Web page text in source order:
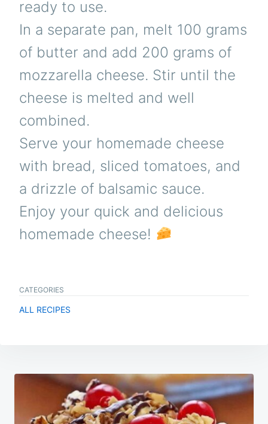
ready to use.
In a separate pan, melt 100 grams
of butter and add 200 grams of
mozzarella cheese. Stir until the
cheese is melted and well
combined.
Serve your homemade cheese
with bread, sliced tomatoes, and
a drizzle of balsamic sauce.
Enjoy your quick and delicious
homemade cheese!
CATEGORIES
ALL RECIPES
Post
navigation